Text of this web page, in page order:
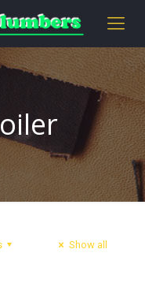
Show all